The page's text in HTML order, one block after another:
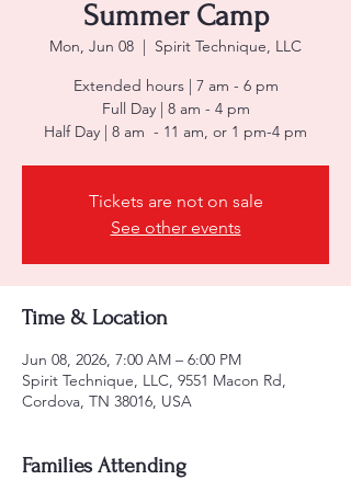
Summer Camp
Mon, Jun 08
  |
Spirit Technique, LLC
Extended hours | 7 am - 6 pm
Full Day | 8 am - 4 pm
Half Day | 8 am - 11 am, or 1 pm-4 pm
Tickets are not on sale
See other events
Time & Location
Jun 08, 2026, 7:00 AM – 6:00 PM
Spirit Technique, LLC, 9551 Macon Rd,
Cordova, TN 38016, USA
Families Attending